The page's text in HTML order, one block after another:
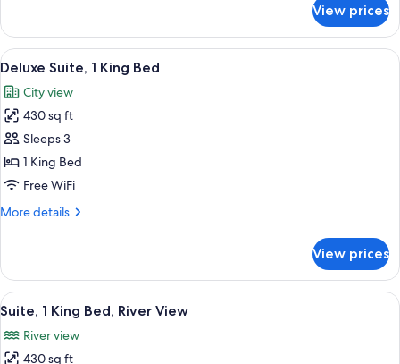
Suite,
Double
View prices
View
all
photos
for
Deluxe
Suite,
1
Bed
A hotel room with a large bed, a
9
Deluxe Suite, 1 King Bed
City view
430 sq ft
Sleeps 3
1 King Bed
Free WiFi
More details
More
Suite,
King
View prices
View
all
photos
A hotel room with a bed, a framed
10
Suite, 1 King Bed, River View
River view
430 sq ft